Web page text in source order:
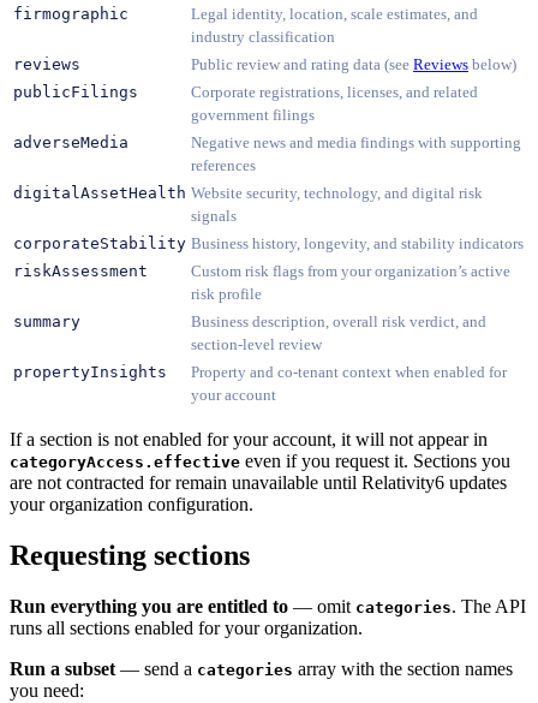
firmographic
Legal identity, location, scale estimates, and
industry classification
reviews
Public review and rating data (see Reviews below)
publicFilings
Corporate registrations, licenses, and related
government filings
adverseMedia
Negative news and media findings with supporting
references
digitalAssetHealth Website security, technology, and digital risk
signals
corporateStability Business history, longevity, and stability indicators
riskAssessment
Custom risk flags from your organization’s active
risk profile
summary
Business description, overall risk verdict, and
section-level review
propertyInsights
Property and co-tenant context when enabled for
your account
If a section is not enabled for your account, it will not appear in
categoryAccess.effective even if you request it. Sections you
are not contracted for remain unavailable until Relativity6 updates
your organization configuration.
Requesting sections
Run everything you are entitled to — omit categories. The API
runs all sections enabled for your organization.
Run a subset — send a categories array with the section names
you need: